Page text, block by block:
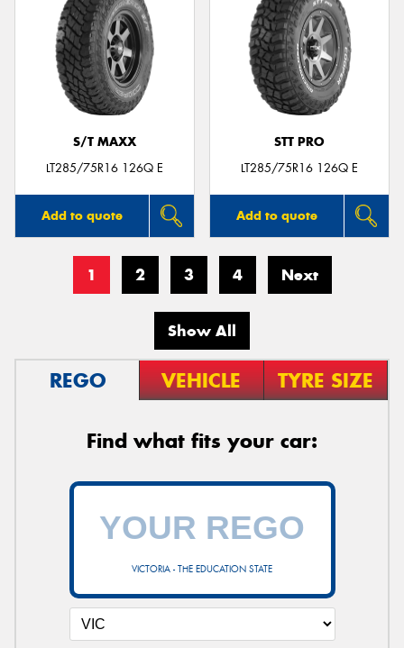
S/T MAXX
LT285/75R16 126Q E
Add to quote
STT PRO
LT285/75R16 126Q E
Add to quote
1 2 3 4 Next
Show All
REGO VEHICLE TYRE SIZE
Find what fits your car:
VICTORIA - THE EDUCATION STATE